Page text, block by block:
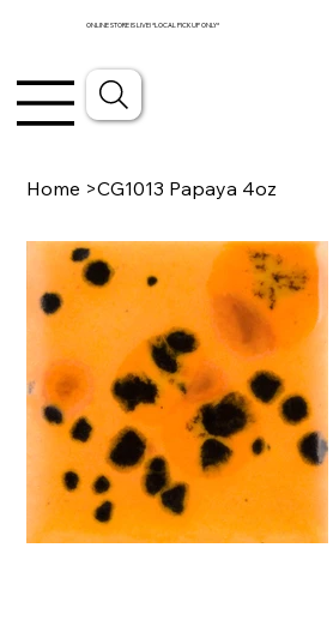
ONLINE STORE IS LIVE! *LOCAL PICKUP ONLY*
Home >CG1013 Papaya 4oz